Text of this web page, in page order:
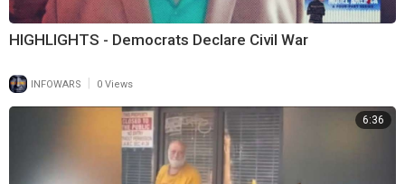
HIGHLIGHTS - Democrats Declare Civil War
INFOWARS 0 Views
6:36